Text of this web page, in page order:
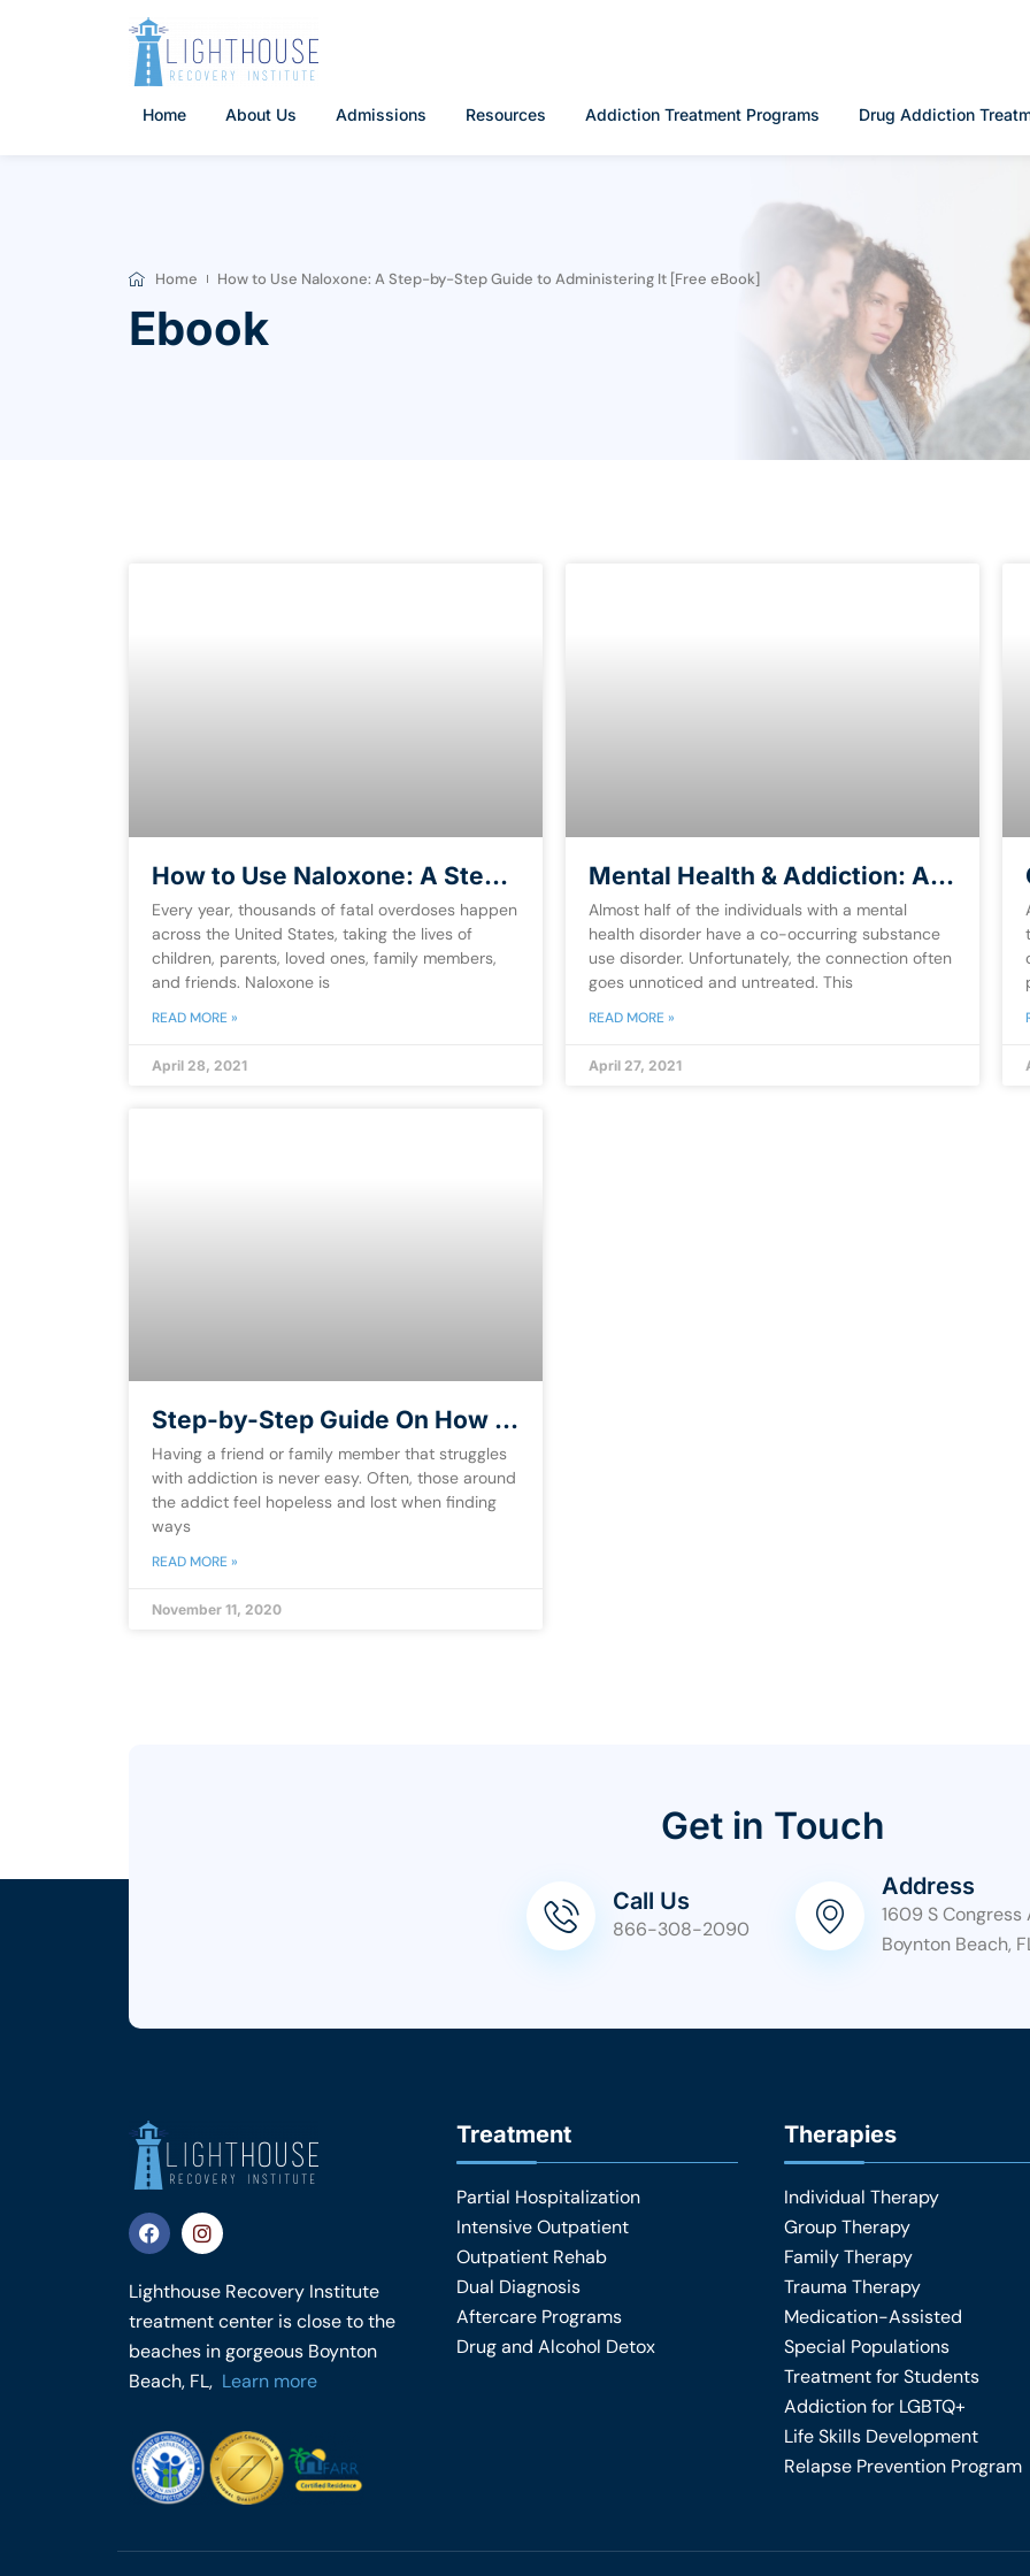
Home About Us Admissions Resources Addiction Treatment Programs Drug Addiction
Home How to Use Naloxone: A Step-by-Step Guide to Administering It [Free eBook]
Ebook
How to Use Naloxone: A Step-
by-Step Guide to
Administering It [Free eBook]
Every year, thousands of fatal overdoses happen
across the United States, taking the lives of
children, parents, loved ones, family members,
and friends. Naloxone is
READ MORE »
April 28, 2021
Mental Health & Addiction: A
Guide for Dual-Diagnosis [Free
eBook]
Almost half of the individuals with a mental
health disorder have a co-occurring substance
use disorder. Unfortunately, the connection often
goes unnoticed and untreated. This
READ MORE »
April 27, 2021
Step-by-Step Guide On How to
Help an Addict [Free eBook]
Having a friend or family member that struggles
with addiction is never easy. Often, those around
the addict feel hopeless and lost when finding
ways
READ MORE »
November 11, 2020
Get in Touch
Call Us
866-308-2090
Address
1609 S Congress
Boynton Beach,
F
a
e
b
o
o
k
I
n
t
a
g
r
m
Lighthouse Recovery Institute
treatment center is close to the
beaches in gorgeous Boynton
Beach, FL, Learn more
Treatment
Partial Hospitalization
Intensive Outpatient
Outpatient Rehab
Dual Diagnosis
Aftercare Programs
Drug and Alcohol Detox
Therapies
Individual Therapy
Group Therapy
Family Therapy
Trauma Therapy
Medication-Assisted
Special Populations
Treatment for Students
Addiction for LGBTQ+
Life Skills Development
Relapse Prevention Program